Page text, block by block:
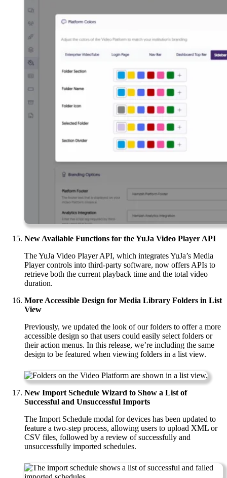
New Available Functions for the YuJa Video Player API
The YuJa Video Player API, which integrates YuJa’s Media
Player controls into third-party software, now offers APIs to
retrieve both the current playback time and the total video
duration.
More Accessible Design for Media Library Folders in List
View
Previously, we updated the look of our folders to offer a more
accessible design so that users could easily select folders or
their action menus. In this release, we’re including the same
design to be featured when viewing folders in a list view.
New Import Schedule Wizard to Show a List of
Successful and Unsuccessful Imports
The Import Schedule modal for devices has been updated to
feature a two-step process, allowing users to upload XML or
CSV files, followed by a review of successfully and
unsuccessfully imported schedules.